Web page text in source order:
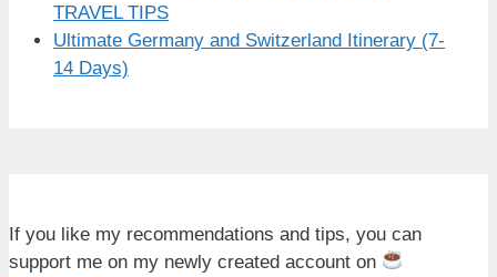
TRAVEL TIPS
Ultimate Germany and Switzerland Itinerary (7-
14 Days)
If you like my recommendations and tips, you can
support me on my newly created account on